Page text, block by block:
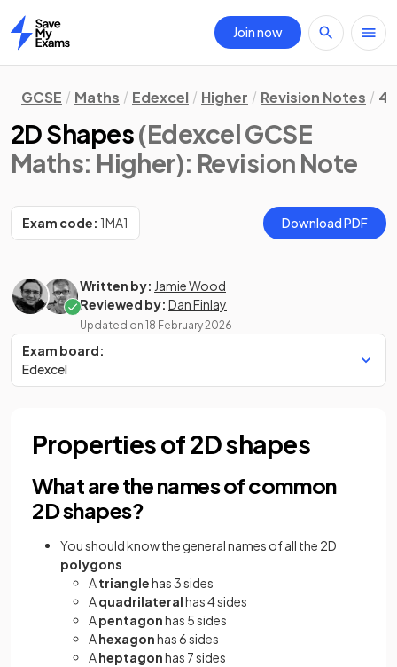
Home
Join now
GCSE Maths Edexcel Higher Revision Notes 4.
2D Shapes(Edexcel GCSE
Maths: Higher): Revision Note
Exam code: 1MA1 Download PDF
Written by: Jamie Wood
Reviewed by: Dan Finlay
Updated on 18 February 2026
Exam board:
Edexcel
Properties of 2D shapes
What are the names of common
2D shapes?
You should know the general names of all the 2D
polygons
Atrianglehas 3 sides
Aquadrilateralhas 4 sides
Apentagonhas 5 sides
Ahexagonhas 6 sides
Aheptagonhas 7 sides